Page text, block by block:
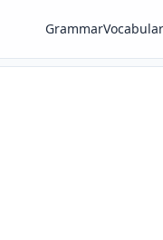
Grammar